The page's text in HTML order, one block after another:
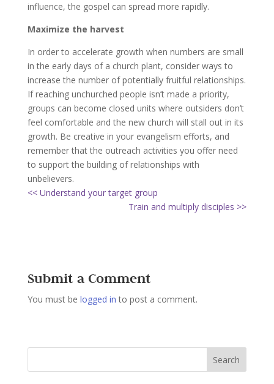
influence, the gospel can spread more rapidly.
Maximize the harvest
In order to accelerate growth when numbers are small
in the early days of a church plant, consider ways to
increase the number of potentially fruitful relationships.
If reaching unchurched people isn’t made a priority,
groups can become closed units where outsiders don’t
feel comfortable and the new church will stall out in its
growth. Be creative in your evangelism efforts, and
remember that the outreach activities you offer need
to support the building of relationships with
unbelievers.
<< Understand your target group
Train and multiply disciples >>
Submit a Comment
You must be logged in to post a comment.